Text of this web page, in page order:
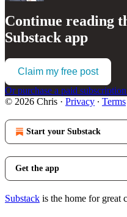
Continue reading
Substack app
Claim my free post
Or purchase a paid
© 2026 Chris · Privacy ∙ Terms
Start your Substack
Get the app
Substack is the home for great